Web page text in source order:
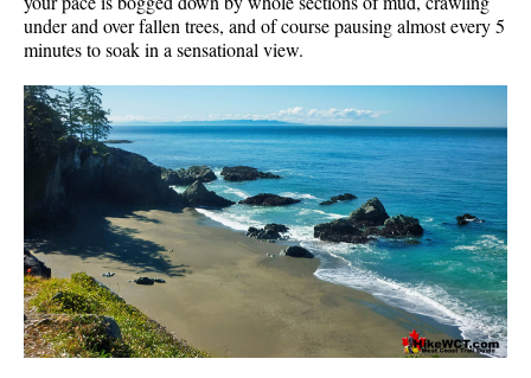
Rainbow Falls Maps
Rainbow Lake Maps
Ring Lake Maps
Russet Lake Maps
Skookumchuck Maps
Sloquet Hot Springs Maps
Sproatt Maps
Taylor Meadows Maps
Train Wreck Maps
Wedgemount Lake Maps
under and over fallen trees, and of course pausing almost every 5
minutes to soak in a sensational view.